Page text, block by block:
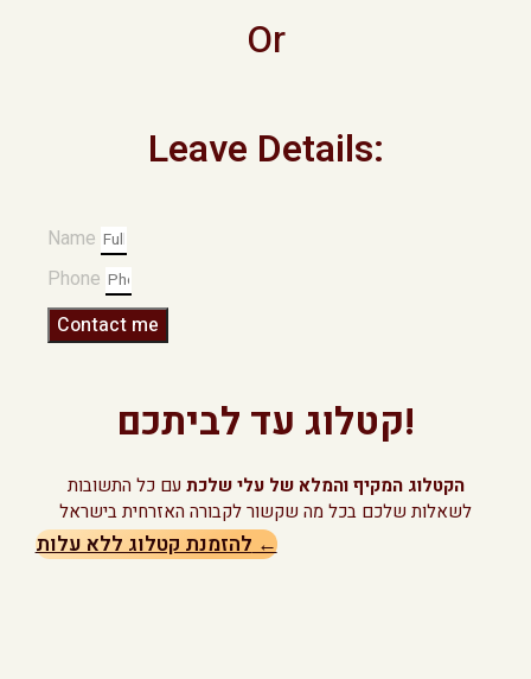
Or
Leave Details:
Name
Phone
Contact me
קטלוג עד לביתכם!
הקטלוג המקיף והמלא של עלי שלכת עם כל התשובות
לשאלות שלכם בכל מה שקשור לקבורה האזרחית בישראל
להזמנת קטלוג ללא עלות ←